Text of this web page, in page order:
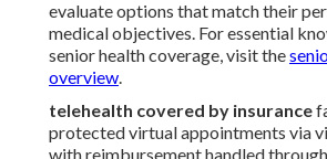
evaluate options that match their
medical objectives. For essential
senior health coverage, visit the
overview.
telehealth covered by insurance
protected virtual appointments via
with reimbursement handled